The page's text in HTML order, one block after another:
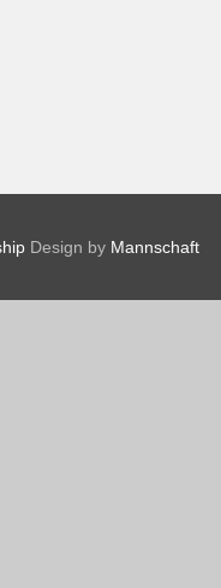
Design by Mannschaft